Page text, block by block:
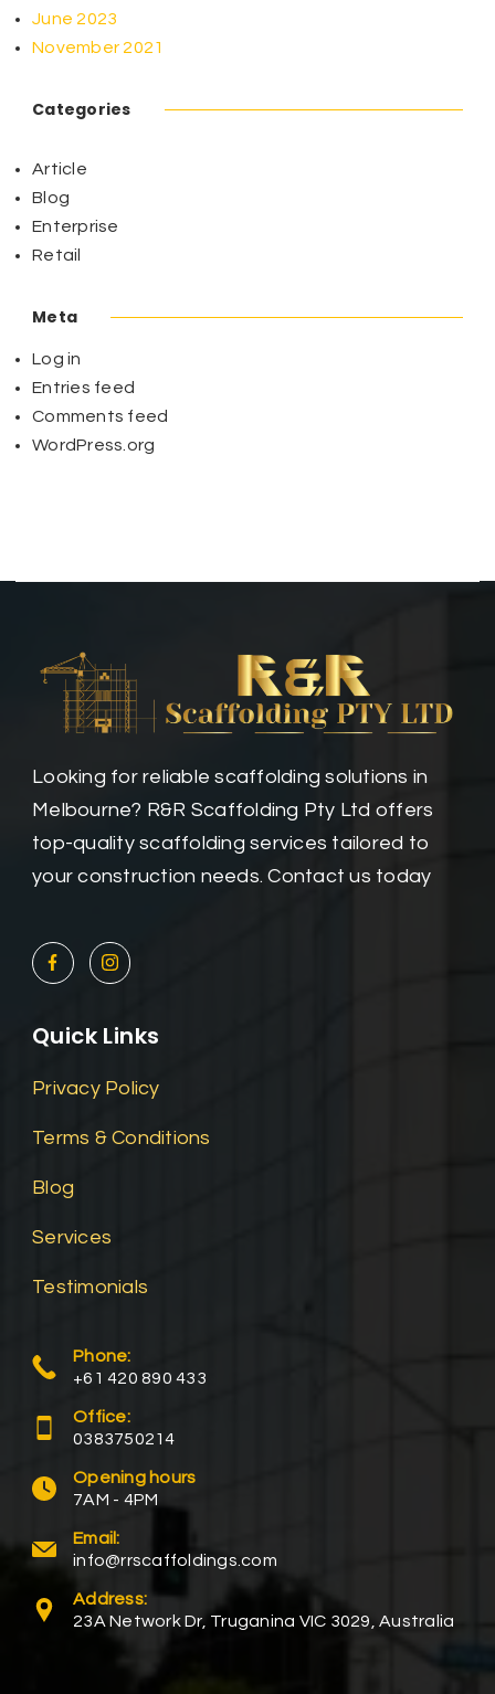
June 2023
November 2021
Categories
Article
Blog
Enterprise
Retail
Meta
Log in
Entries feed
Comments feed
WordPress.org
Looking for reliable scaffolding solutions in
Melbourne? R&R Scaffolding Pty Ltd offers
top-quality scaffolding services tailored to
your construction needs. Contact us today
Quick Links
Privacy Policy
Terms & Conditions
Blog
Services
Testimonials
Phone:
+61 420 890 433
Office:
0383750214
Opening hours
7AM - 4PM
Email:
info@rrscaffoldings.com
Address:
23A Network Dr, Truganina VIC 3029, Australia​